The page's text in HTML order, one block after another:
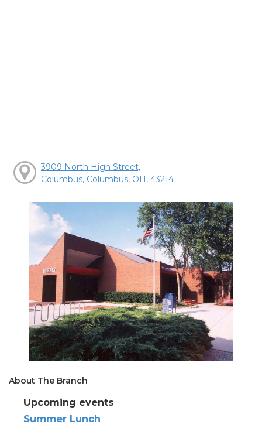
3909 North High Street,
Columbus, Columbus, OH, 43214
About The Branch
Upcoming events
Summer Lunch